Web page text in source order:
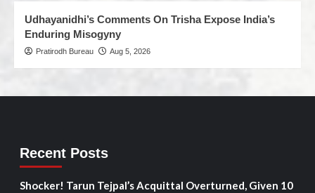
Udhayanidhi’s Comments On Trisha Expose India’s
Enduring Misogyny
Pratirodh Bureau Aug 5, 2026
Recent Posts
Shocker! Tarun Tejpal’s Acquittal Overturned, Given 10